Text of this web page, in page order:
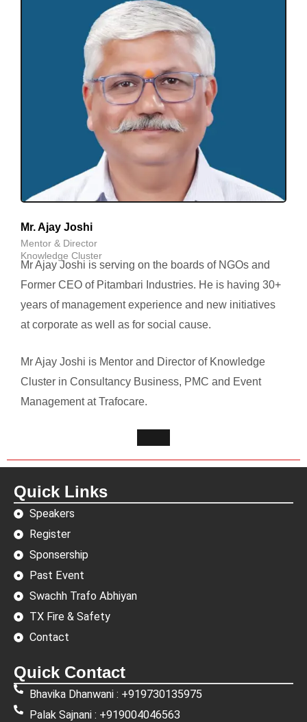
Mr. Ajay Joshi
Mentor & Director
Knowledge Cluster
Mr Ajay Joshi is serving on the boards of NGOs and
Former CEO of Pitambari Industries. He is having 30+
years of management experience and new initiatives
at corporate as well as for social cause.
Mr Ajay Joshi is Mentor and Director of Knowledge
Cluster in Consultancy Business, PMC and Event
Management at Trafocare.
Quick Links
Speakers
Register
Sponsership
Past Event
Swachh Trafo Abhiyan
TX Fire & Safety
Contact
Quick Contact
Bhavika Dhanwani : +919730135975
Palak Sajnani : +919004046563